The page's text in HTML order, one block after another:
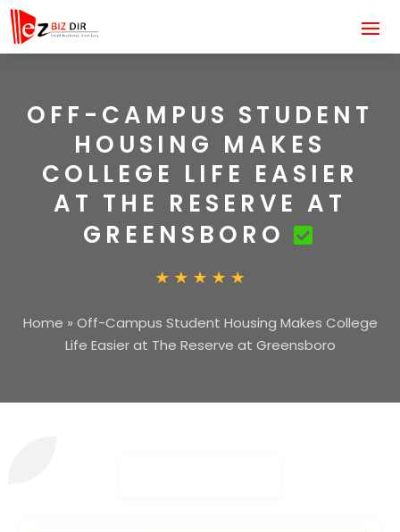
OFF-CAMPUS STUDENT
HOUSING MAKES
COLLEGE LIFE EASIER
AT THE RESERVE AT
GREENSBORO
Home » Off-Campus Student Housing Makes College
Life Easier at The Reserve at Greensboro